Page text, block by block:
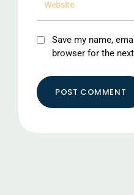
Save my name,
browser for the